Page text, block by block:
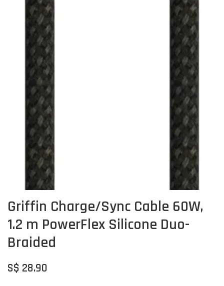
Griffin Charge/Sync Cable 60W,
1.2 m PowerFlex Silicone Duo-
Braided
S$ 28.90